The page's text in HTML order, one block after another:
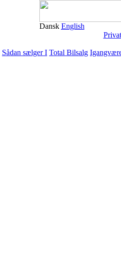
Dansk English
Privat
Sådan sælger I Total Bilsalg